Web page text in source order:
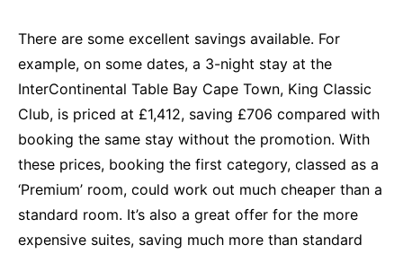
There are some excellent savings available. For
example, on some dates, a 3-night stay at the
InterContinental Table Bay Cape Town, King Classic
Club, is priced at £1,412, saving £706 compared with
booking the same stay without the promotion. With
these prices, booking the first category, classed as a
‘Premium’ room, could work out much cheaper than a
standard room. It’s also a great offer for the more
expensive suites, saving much more than standard